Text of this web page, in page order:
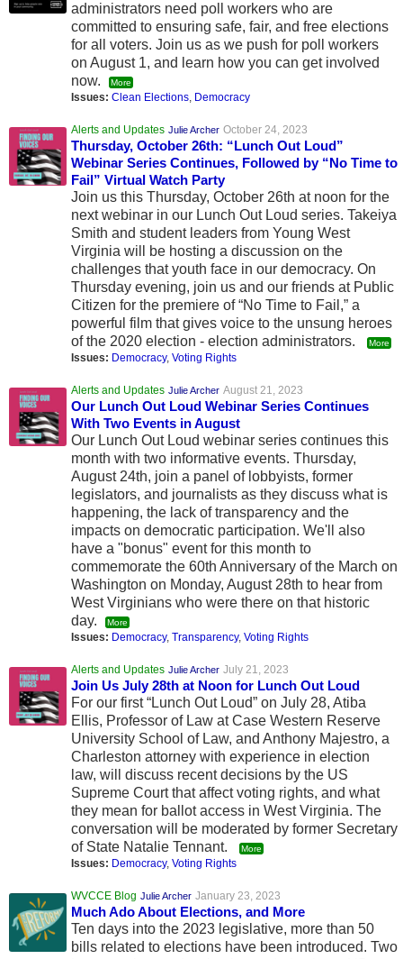
administrators need poll workers who are
committed to ensuring safe, fair, and free elections
for all voters. Join us as we push for poll workers
on August 1, and learn how you can get involved
now.
More
Issues:Clean Elections, Democracy
Alerts and Updates Julie Archer October 24, 2023
Thursday, October 26th: “Lunch Out Loud”
Webinar Series Continues, Followed by “No Time to
Fail” Virtual Watch Party
Join us this Thursday, October 26th at noon for the
next webinar in our Lunch Out Loud series. Takeiya
Smith and student leaders from Young West
Virginia will be hosting a discussion on the
challenges that youth face in our democracy. On
Thursday evening, join us and our friends at Public
Citizen for the premiere of “No Time to Fail,” a
powerful film that gives voice to the unsung heroes
of the 2020 election - election administrators.
More
Issues: Democracy,Voting Rights
Alerts and Updates Julie Archer August 21, 2023
Our Lunch Out Loud Webinar Series Continues
With Two Events in August
Our Lunch Out Loud webinar series continues this
month with two informative events. Thursday,
August 24th, join a panel of lobbyists, former
legislators, and journalists as they discuss what is
happening, the lack of transparency and the
impacts on democratic participation. We'll also
have a "bonus" event for this month to
commemorate the 60th Anniversary of the March on
Washington on Monday, August 28th to hear from
West Virginians who were there on that historic
day.
More
Issues: Democracy,Transparency,Voting Rights
Alerts and Updates Julie Archer July 21, 2023
Join Us July 28th at Noon for Lunch Out Loud
For our first “Lunch Out Loud” on July 28, Atiba
Ellis, Professor of Law at Case Western Reserve
University School of Law, and Anthony Majestro, a
Charleston attorney with experience in election
law, will discuss recent decisions by the US
Supreme Court that affect voting rights, and what
they mean for ballot access in West Virginia. The
conversation will be moderated by former Secretary
of State Natalie Tennant.
More
Issues: Democracy,Voting Rights
WVCCE Blog Julie Archer January 23, 2023
Much Ado About Elections, and More
Ten days into the 2023 legislative, more than 50
bills related to elections have been introduced. Two